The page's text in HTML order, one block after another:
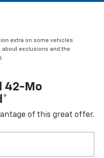
extra on some vehicles.
about exclusions and the
42-Mo
of this great offer.